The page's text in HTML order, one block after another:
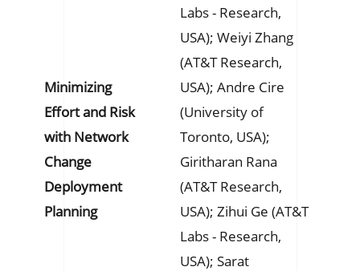
Minimizing
Effort and Risk
with Network
Change
Deployment
Planning
Labs - Research,
USA); Weiyi Zhang
(AT&T Research,
USA); Andre Cire
(University of
Toronto, USA);
Giritharan Rana
(AT&T Research,
USA); Zihui Ge (AT&T
Labs - Research,
USA); Sarat